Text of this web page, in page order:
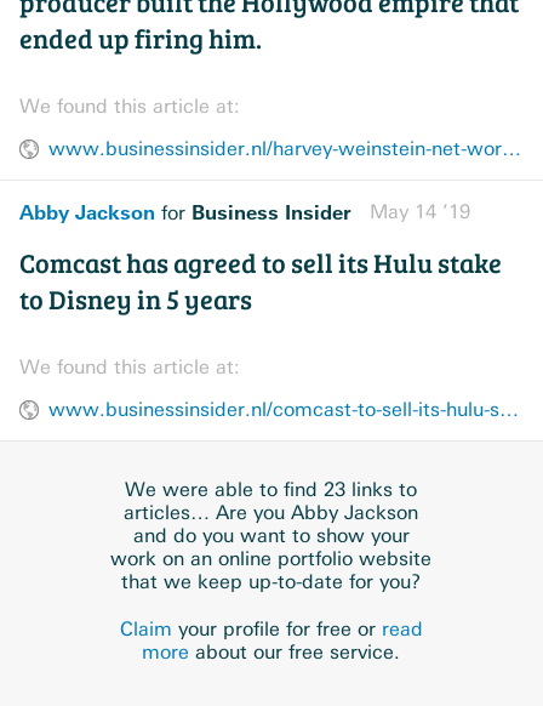
ended up firing him.
We found this article at:
www.businessinsider.nl/harvey-weinstein-net-worth-career-2017-10/
Abby Jackson for Business Insider May 14 ’19
Comcast has agreed to sell its Hulu stake
to Disney in 5 years
We found this article at:
www.businessinsider.nl/comcast-to-sell-its-hulu-stake-to-disney-for-at-least-275-billion-2019-5/
We were able to find 23 links to
articles… Are you Abby Jackson
and do you want to show your
work on an online portfolio website
that we keep up-to-date for you?
Claim your profile for free or read
more about our free service.